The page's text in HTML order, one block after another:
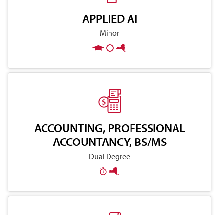
APPLIED AI
Minor
ACCOUNTING, PROFESSIONAL
ACCOUNTANCY, BS/MS
Dual Degree